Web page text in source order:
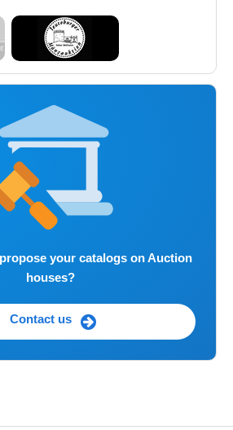
your catalogs on Auction
houses?
Contact us